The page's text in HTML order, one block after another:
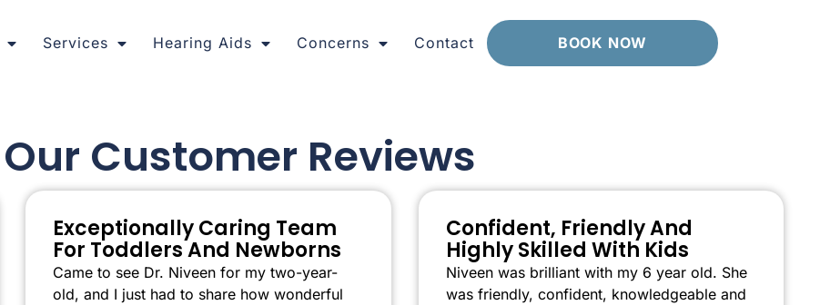
Services Hearing Aids Concerns Contact BOOK NOW
Customer Reviews
Exceptionally Caring Team
For Toddlers And Newborns
Came to see Dr. Niveen for my two-year-
old, and I just had to share how wonderful
Confident, Friendly And
Highly Skilled With Kids
Niveen was brilliant with my 6 year old. She
was friendly, confident, knowledgeable and